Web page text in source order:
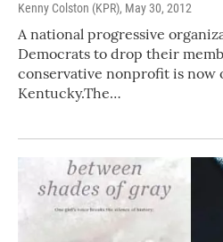
Kenny Colston (KPR), May 30, 2012
A national progressive
Democrats to drop their
conservative nonprofit is now
Kentucky.The…